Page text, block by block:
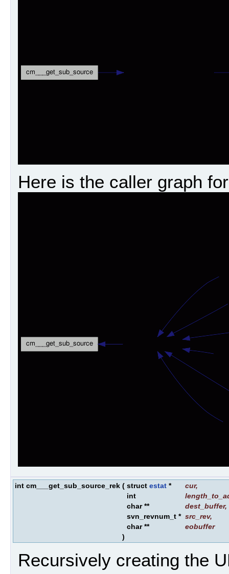
Here is the caller graph
int cm___get_sub_source_rek ( struct estat * cur,
int
char **
dest_buffer,
svn_revnum_t * src_rev,
char **
eobuffer
)
Recursively creating the